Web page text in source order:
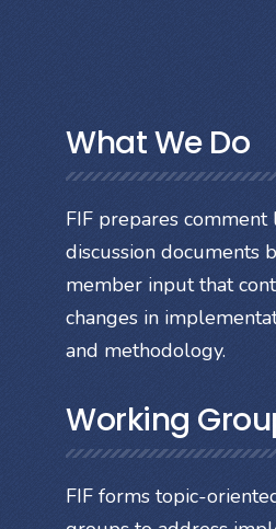
What We Do
FIF prepares comment
discussion documents
member input that
changes in
and methodology.
Working
FIF forms topic-